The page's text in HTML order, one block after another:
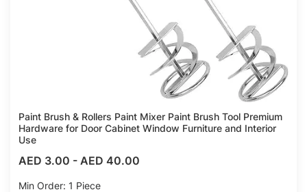
Paint Brush & Rollers Paint Mixer Paint Brush Tool Premium
Hardware for Door Cabinet Window Furniture and Interior
Use
AED 3.00 - AED 40.00
Min Order: 1 Piece